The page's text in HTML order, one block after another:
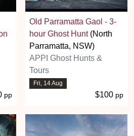
pp
Old Parramatta Gaol - 3-
hour Ghost Hunt(North
Parramatta, NSW)
APPI Ghost Hunts &
Tours
Fri, 14 Aug
$100 pp